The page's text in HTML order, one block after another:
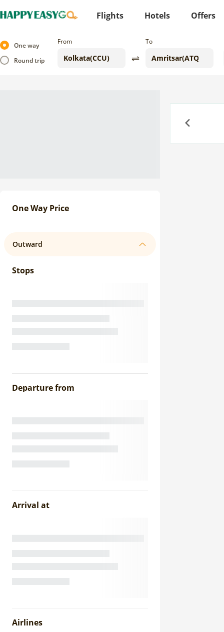
Flights Hotels Offers
One way
Round trip
From To
One Way Price
Outward
Stops
Departure from
Arrival at
Airlines